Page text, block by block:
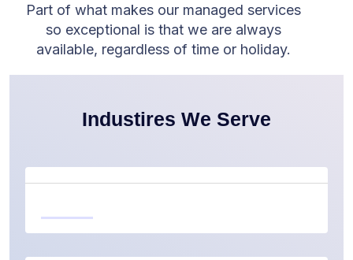
Part of what makes our managed services
so exceptional is that we are always
available, regardless of time or holiday.
Industires We Serve